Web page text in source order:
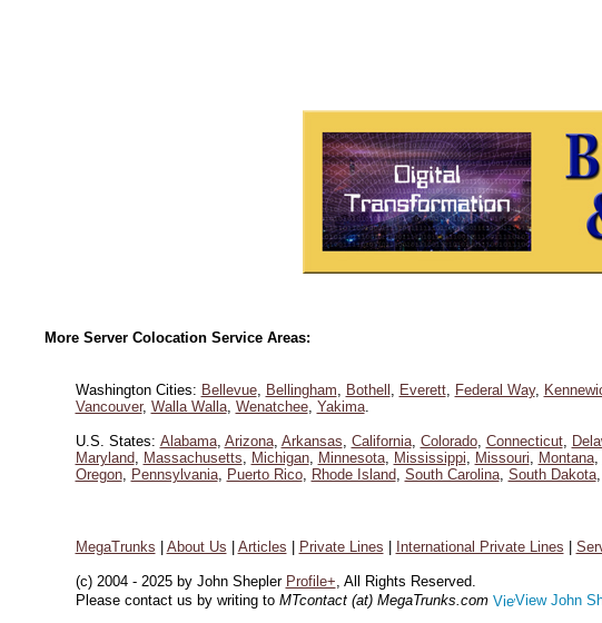
More Server Colocation Service Areas:
Washington Cities: Bellevue, Bellingham, Bothell , Everett, Federal Way,
Vancouver, Walla Walla, Wenatchee, Yakima.
U.S. States: Alabama, Arizona, Arkansas, California, Colorado, Connecticut,
Maryland, Massachusetts, Michigan, Minnesota, Mississippi, Missouri, Montana,
Oregon, Pennsylvania, Puerto Rico, Rhode Island, South Carolina, South Dakota,
MegaTrunks About Us Articles Private Lines International Private Lines
(c) 2004 - 2025 by John Shepler Profile+, All Rights Reserved.
Please contact us by writing to MTcontact (at) MegaTrunks.com View John